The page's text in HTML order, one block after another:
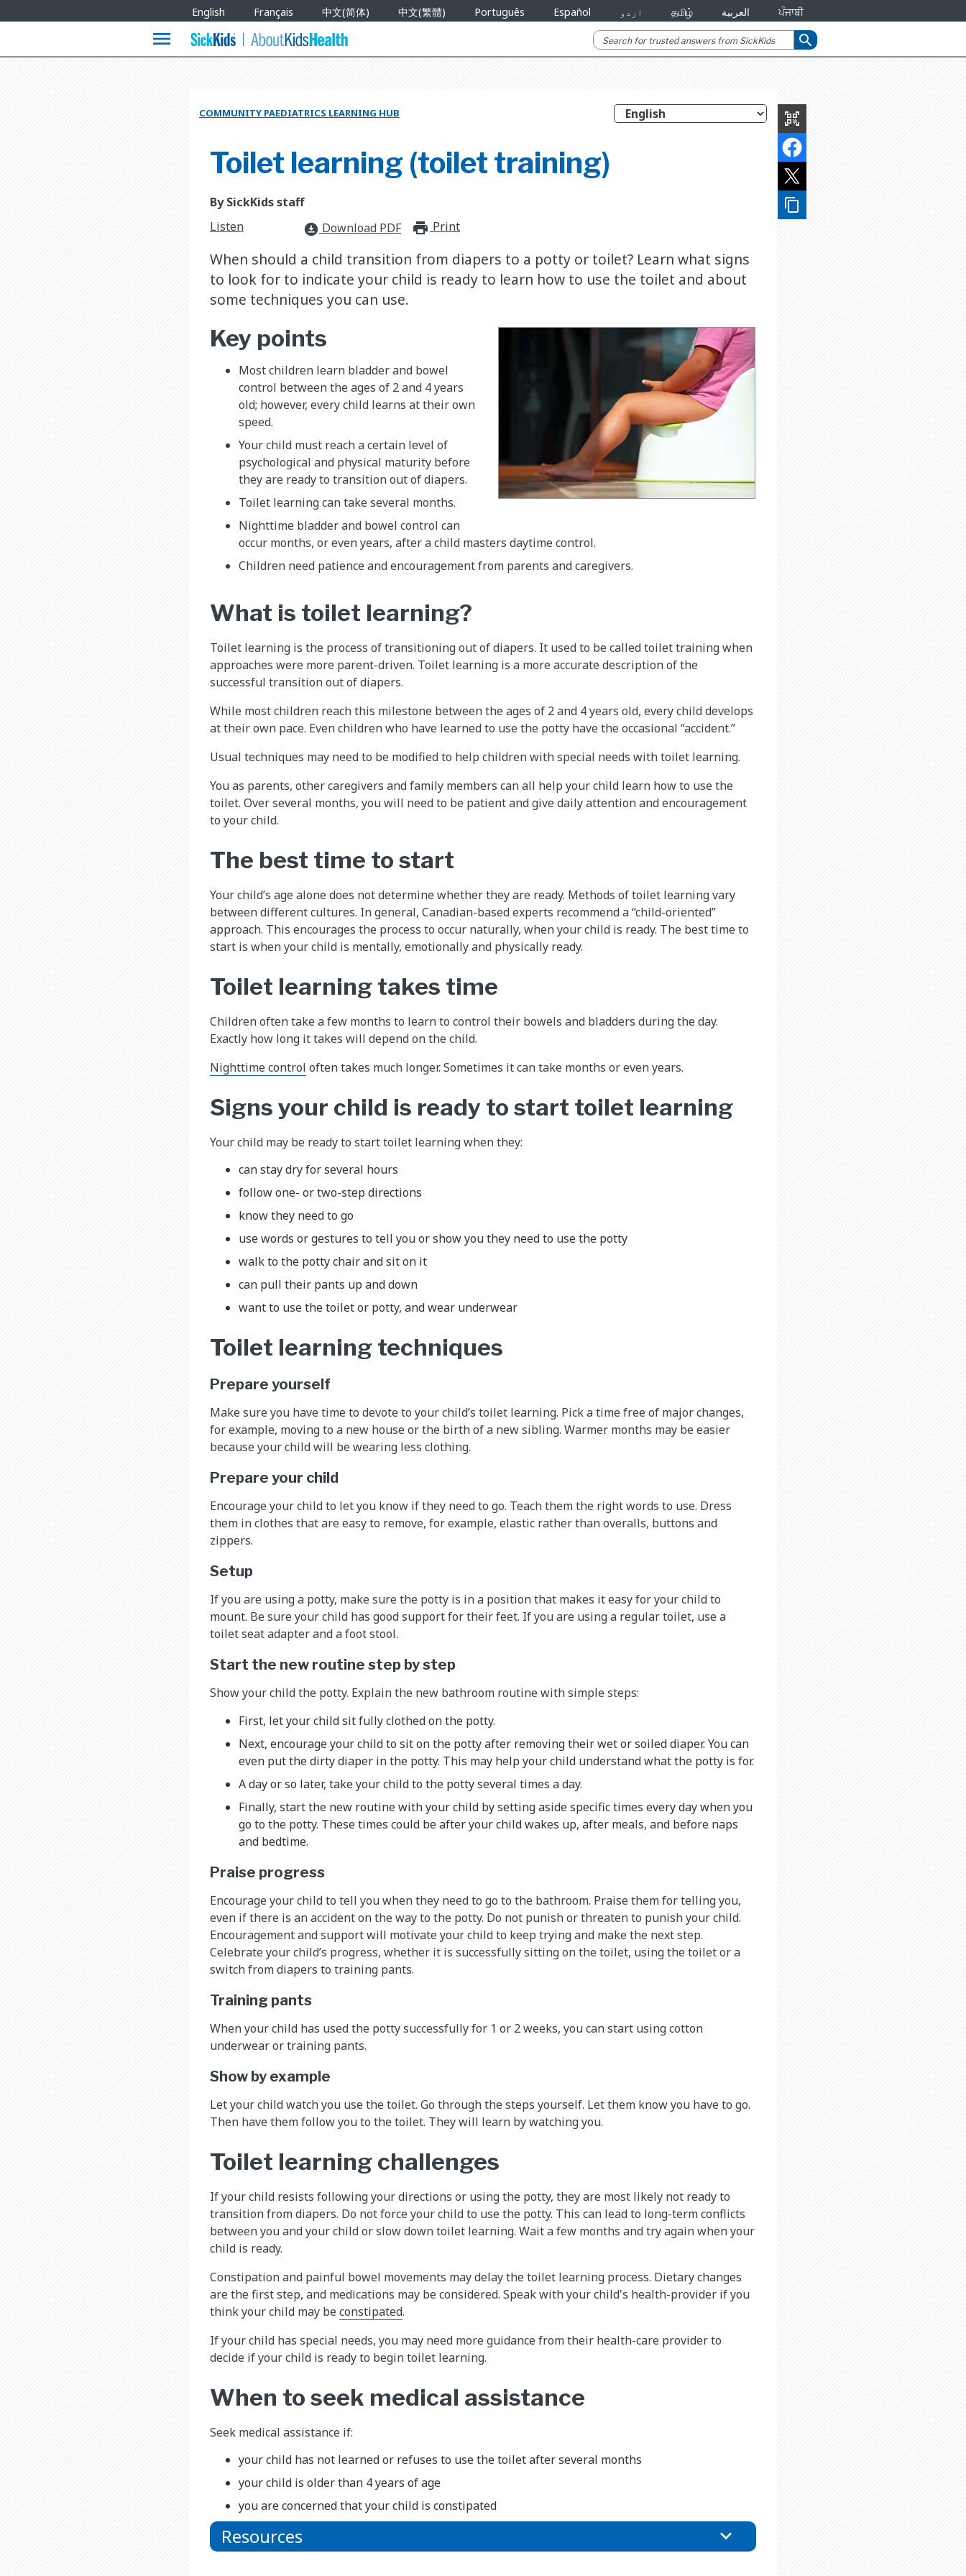
Languages
English Français 中文(简体) 中文(繁體) Português Español اردو தமிழ் العربية ਪੰਜਾਬੀ
menu search
qr_code_scanner
content_copy
COMMUNITY PAEDIATRICS LEARNING HUB
Toilet learning (toilet training)
By SickKids staff
Listen
download_for_offline Download PDF print_for_offline
Print
When should a child transition from diapers to a potty or toilet? Learn what signs
to look for to indicate your child is ready to learn how to use the toilet and about
some techniques you can use.
Key points
Most children learn bladder and bowel
control between the ages of 2 and 4 years
old; however, every child learns at their own
speed.
Your child must reach a certain level of
psychological and physical maturity before
they are ready to transition out of diapers.
Toilet learning can take several months.
Nighttime bladder and bowel control can
occur months, or even years, after a child masters daytime control.
Children need patience and encouragement from parents and caregivers.
What is toilet learning?
Toilet learning is the process of transitioning out of diapers. It used to be called toilet training when
approaches were more parent-driven. Toilet learning is a more accurate description of the
successful transition out of diapers.
While most children reach this milestone between the ages of 2 and 4 years old, every child develops
at their own pace. Even children who have learned to use the potty have the occasional “accident.”
Usual techniques may need to be modified to help children with special needs with toilet learning.
You as parents, other caregivers and family members can all help your child learn how to use the
toilet. Over several months, you will need to be patient and give daily attention and encouragement
to your child.​
The best time to start
Your child’s age alone does not determine whether they are ready. Methods of toilet learning vary
between different cultures. In general, Canadian-based experts recommend a “child-oriented”
approach. This encourages the process to occur naturally, when your child is ready. The best time to
start is when your child is mentally, emotionally and physically ready.
Toilet learning takes time
Children often take a few months to learn to control their bowels and bladders during the day.
Exactly how long it takes will depend on the child.
Nighttime control often takes much longer. Sometimes it can take months or even years.
Signs your child is ready to start toilet learning
Your child may be ready to start toilet learning when they:
can stay dry for several hours
follow one- or two-step directions
know they need to go
use words or gestures to tell you or show you they need to use the potty
walk to the potty chair and sit on it
can pull their pants up and down
want to use the toilet or potty, and wear underwear
Toilet learning techniques
Prepare yourself
Make sure you have time to devote to your child’s toilet learning. Pick a time free of major changes,
for example, moving to a new house or the birth of a new sibling. Warmer months may be easier
because your child will be wearing less clothing.
Prepare your child
Encourage your child to let you know if they need to go. Teach them the right words to use. Dress
them in clothes that are easy to remove, for example, elastic rather than overalls, buttons and
zippers.
Setup
If you are using a potty, make sure the potty is in a position that makes it easy for your child to
mount. Be sure your child has good support for their feet. If you are using a regular toilet, use a
toilet seat adapter and a foot stool.
Start the new routine step by step
Show your child the potty. Explain the new bathroom routine with simple steps:
First, let your child sit fully clothed on the potty.
Next, encourage your child to sit on the potty after removing their wet or soiled diaper. You can
even put the dirty diaper in the potty. This may help your child understand what the potty is for.
A day or so later, take your child to the potty several times a day.
Finally, start the new routine with your child by setting aside specific times every day when you
go to the potty. These times could be after your child wakes up, after meals, and before naps
and bedtime.
Praise progress
Encourage your child to tell you when they need to go to the bathroom. Praise them for telling you,
even if there is an accident on the way to the potty. Do not punish or threaten to punish your child.
Encouragement and support will motivate your child to keep trying and make the next step.
Celebrate your child’s progress, whether it is successfully sitting on the toilet, using the toilet or a
switch from diapers to training pants.
Training pants
When your child has used the potty successfully for 1 or 2 weeks, you can start using cotton
underwear or training pants.
Show by example
Let your child watch you use the toilet. Go through the steps yourself. Let them know you have to go.
Then have them follow you to the toilet. They will learn by watching you.
Toilet learning challenges
If your child resists following your directions or using the potty, they are most likely not ready to
transition from diapers. Do not force your child to use the potty. This can lead to long-term conflicts
between you and your child or slow down toilet learning. Wait a few months and try again when your
child is ready.
Constipation and painful bowel movements may delay the toilet learning process. Dietary changes
are the first step, and medications may be considered. Speak with your child's health-provider if you
think your child may beconstipated.
If your child has special needs, you may need more guidance from their health-care provider to
decide if your child is ready to begin toilet learning.
When to seek medical assistance
Seek medical assistance if:
your child has not learned or refuses to use the toilet after several months
your child is older than 4 years of age
you are concerned that your child is constipated
Resources